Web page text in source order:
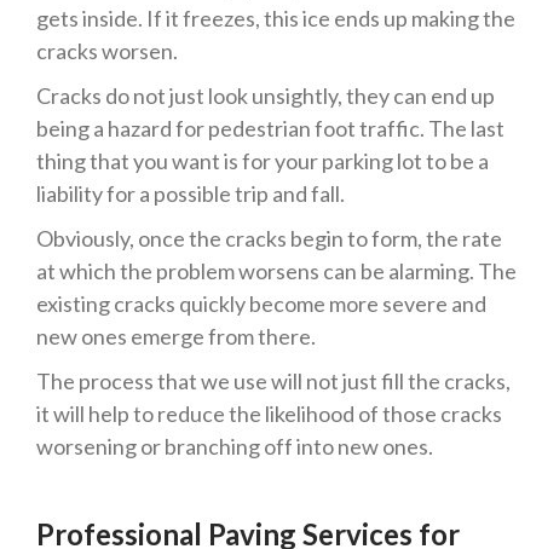
gets inside. If it freezes, this ice ends up making the
cracks worsen.
Cracks do not just look unsightly, they can end up
being a hazard for pedestrian foot traffic. The last
thing that you want is for your parking lot to be a
liability for a possible trip and fall.
Obviously, once the cracks begin to form, the rate
at which the problem worsens can be alarming. The
existing cracks quickly become more severe and
new ones emerge from there.
The process that we use will not just fill the cracks,
it will help to reduce the likelihood of those cracks
worsening or branching off into new ones.
Professional Paving Services for